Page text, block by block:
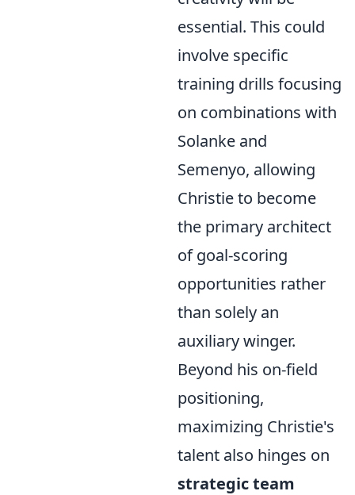
essential. This could
involve specific
training drills focusing
on combinations with
Solanke and
Semenyo, allowing
Christie to become
the primary architect
of goal-scoring
opportunities rather
than solely an
auxiliary winger.
Beyond his on-field
positioning,
maximizing Christie's
talent also hinges on
strategic team